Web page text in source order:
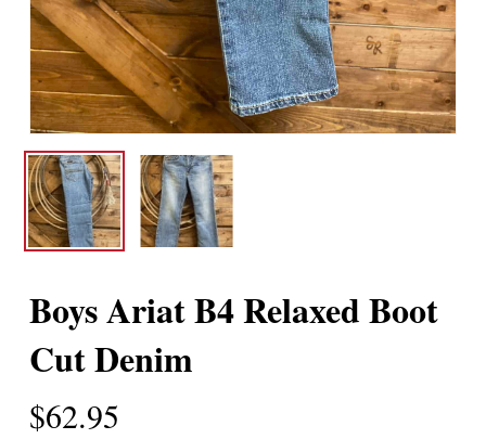
Boys Ariat B4 Relaxed Boot
Cut Denim
$62.95